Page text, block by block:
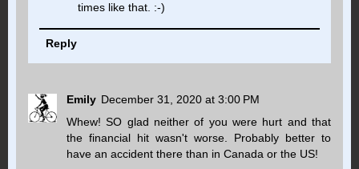
times like that. :-)
Reply
Emily December 31, 2020 at 3:00 PM
Whew! SO glad neither of you were hurt and that
the financial hit wasn't worse. Probably better to
have an accident there than in Canada or the US!